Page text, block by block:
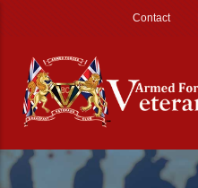
Contact